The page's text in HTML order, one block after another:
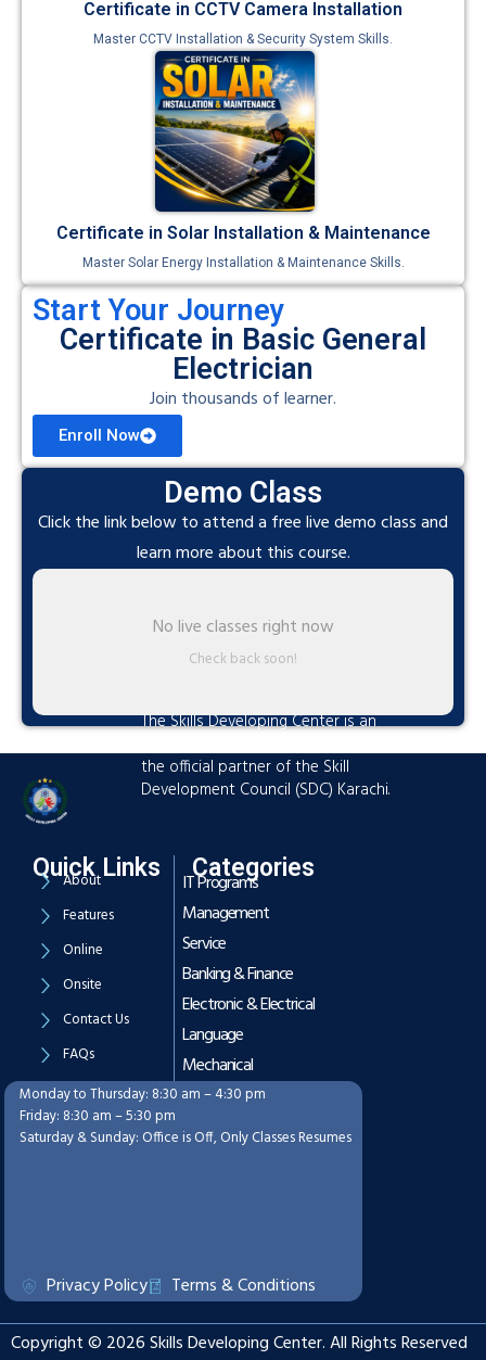
Certificate in CCTV Camera Installation
Master CCTV Installation & Security System Skills.
Certificate in Solar Installation & Maintenance
Master Solar Energy Installation & Maintenance Skills.
Start Your Journey
Certificate in Basic General
Electrician
Join thousands of learner.
Enroll Now
Demo Class
Click the link below to attend a free live demo class and
learn more about this course.
No live classes right now
Check back soon!
The Skills Developing Center is an
the official partner of the Skill
Development Council (SDC) Karachi.
Quick Links
About
Features
Online
Onsite
Contact Us
FAQs
Categories
IT Programs
Management
Service
Banking & Finance
Electronic & Electrical
Language
Mechanical
Working Hours
Monday to Thursday: 8:30 am – 4:30 pm
Friday: 8:30 am – 5:30 pm
Saturday & Sunday: Office is Off, Only Classes Resumes
Privacy Policy Terms & Conditions
Copyright © 2026 Skills Developing Center. All Rights Reserved